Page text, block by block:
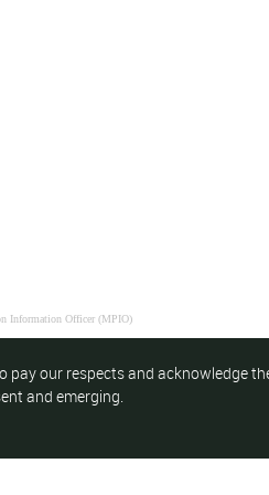
Information Officer (MPIO)
pay our respects and acknowledge
and emerging.